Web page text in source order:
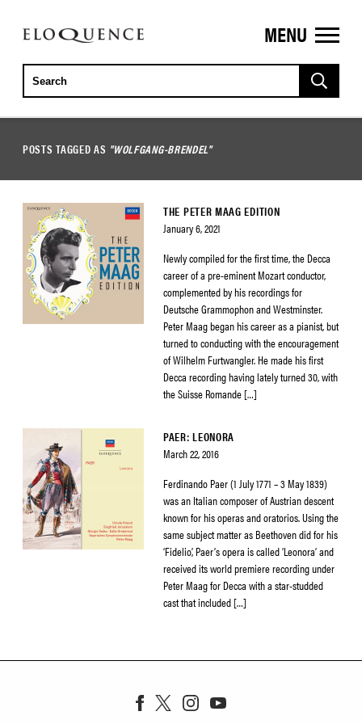
ELOQUENCE
CLASSICS
MENU
POSTS TAGGED AS "WOLFGANG-BRENDEL"
THE PETER MAAG EDITION
January 6, 2021
Newly compiled for the first time, the Decca
career of a pre-eminent Mozart conductor,
complemented by his recordings for
Deutsche Grammophon and Westminster.
Peter Maag began his career as a pianist, but
turned to conducting with the encouragement
of Wilhelm Furtwangler. He made his first
Decca recording having lately turned 30, with
the Suisse Romande […]
PAER: LEONORA
March 22, 2016
Ferdinando Paer (1 July 1771 – 3 May 1839)
was an Italian composer of Austrian descent
known for his operas and oratorios. Using the
same subject matter as Beethoven did for his
‘Fidelio’, Paer’s opera is called ‘Leonora’ and
received its world premiere recording under
Peter Maag for Decca with a star-studded
cast that included […]